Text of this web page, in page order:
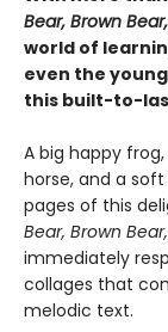
Bear, Brown
world of
even the
this built-to-
A big happy
horse, and a
pages of this
Bear, Brown
immediately
collages that
melodic text.